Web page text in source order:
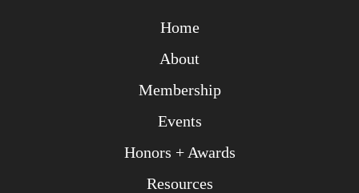
Home
About
Membership
Events
Honors + Awards
Resources